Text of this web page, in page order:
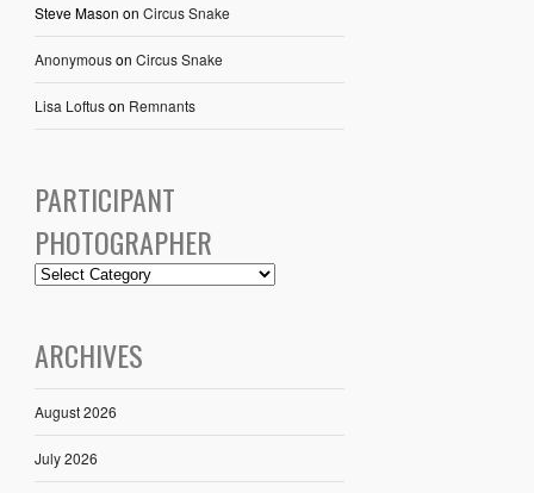
Steve Mason on Circus Snake
Anonymouson Circus Snake
Lisa Loftuson Remnants
PARTICIPANT
PHOTOGRAPHER
ARCHIVES
August 2026
July 2026